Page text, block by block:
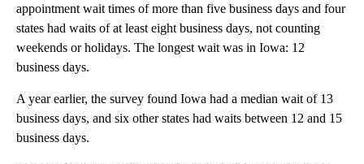
appointment wait times of more than five business days and four
states had waits of at least eight business days, not counting
weekends or holidays. The longest wait was in Iowa: 12
business days.
A year earlier, the survey found Iowa had a median wait of 13
business days, and six other states had waits between 12 and 15
business days.